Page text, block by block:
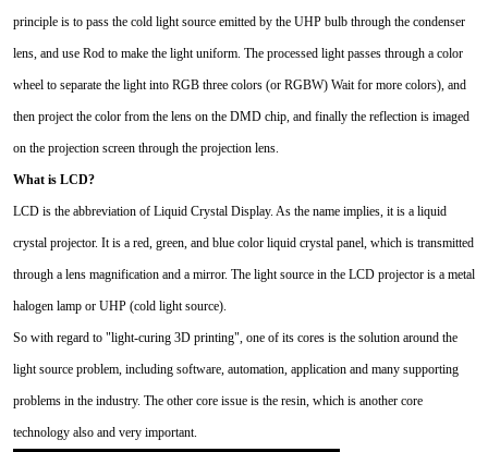
principle is to pass the cold light source emitted by the UHP bulb through the condenser
lens, and use Rod to make the light uniform. The processed light passes through a color
wheel to separate the light into RGB three colors (or RGBW) Wait for more colors), and
then project the color from the lens on the DMD chip, and finally the reflection is imaged
on the projection screen through the projection lens.
What is LCD?
LCD is the abbreviation of Liquid Crystal Display. As the name implies, it is a liquid
crystal projector. It is a red, green, and blue color liquid crystal panel, which is transmitted
through a lens magnification and a mirror. The light source in the LCD projector is a metal
halogen lamp or UHP (cold light source).
So with regard to "light-curing 3D printing", one of its cores is the solution around the
light source problem, including software, automation, application and many supporting
problems in the industry. The other core issue is the resin, which is another core
technology also and very important.